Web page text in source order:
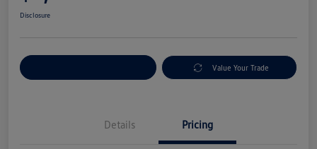
Disclosure
Value Your Trade
Details Pricing